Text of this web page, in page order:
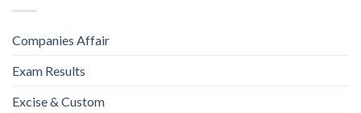
Companies Affair
Exam Results
Excise & Custom